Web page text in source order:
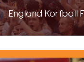
England Korfball